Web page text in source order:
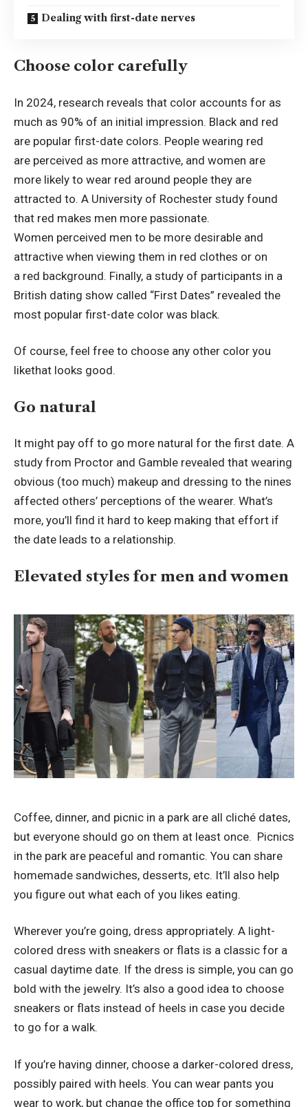
Dealing with first-date nerves
Choose color carefully
In 2024, research reveals that color accounts for as
much as 90% of an initial impression. Black and red
are popular first-date colors. People wearing red
are perceived as more attractive, and women are
more likely to wear red around people they are
attracted to. A University of Rochester study found
that red makes men more passionate.
Women perceived men to be more desirable and
attractive when viewing them in red clothes or on
a red background. Finally, a study of participants in a
British dating show called “First Dates” revealed the
most popular first-date color was black.
Of course, feel free to choose any other color you
likethat looks good.
Go natural
It might pay off to go more natural for the first date. A
study from Proctor and Gamble revealed that wearing
obvious (too much) makeup and dressing to the nines
affected others’ perceptions of the wearer. What’s
more, you’ll find it hard to keep making that effort if
the date leads to a relationship.
Elevated styles for men and women
Coffee, dinner, and picnic in a park are all cliché dates,
but everyone should go on them at least once. Picnics
in the park are peaceful and romantic. You can share
homemade sandwiches, desserts, etc. It’ll also help
you figure out what each of you likes eating.
Wherever you’re going, dress appropriately. A light-
colored dress with sneakers or flats is a classic for a
casual daytime date. If the dress is simple, you can go
bold with the jewelry. It’s also a good idea to choose
sneakers or flats instead of heels in case you decide
to go for a walk.
If you’re having dinner, choose a darker-colored dress,
possibly paired with heels. You can wear pants you
wear to work, but change the office top for something